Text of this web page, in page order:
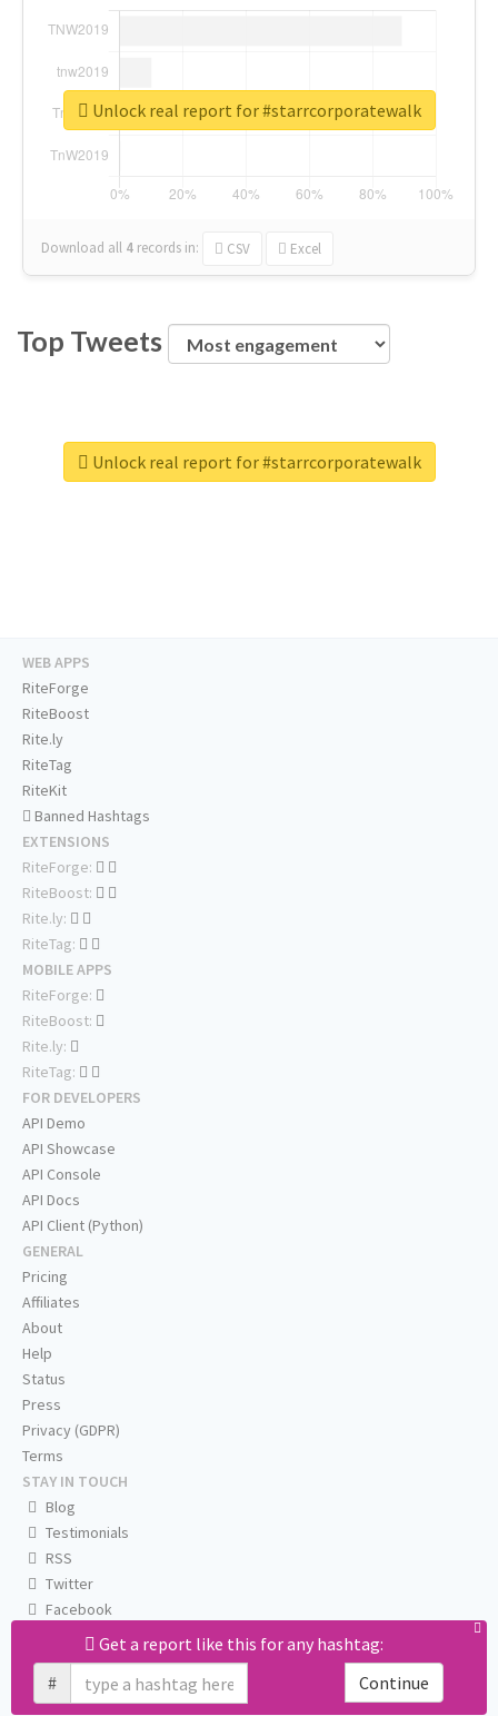
Download all 4 records in: CSV Excel
Unlock real report for #starrcorporatewalk
Top Tweets
Unlock real report for #starrcorporatewalk
Get a report like this for any hashtag:
#
Continue
WEB APPS
RiteForge
RiteBoost
Rite.ly
RiteTag
RiteKit
Banned Hashtags
EXTENSIONS
RiteForge:
RiteBoost:
Rite.ly:
RiteTag:
MOBILE APPS
RiteForge:
RiteBoost:
Rite.ly:
RiteTag:
FOR DEVELOPERS
API Demo
API Showcase
API Console
API Docs
API Client (Python)
GENERAL
Pricing
Affiliates
About
Help
Status
Press
Privacy (GDPR)
Terms
STAY IN TOUCH
Blog
Testimonials
RSS
Twitter
Facebook
Email us